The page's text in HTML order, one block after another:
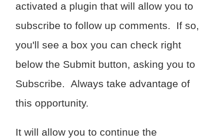
activated a plugin that will allow you to
subscribe to follow up comments. If so,
you'll see a box you can check right
below the Submit button, asking you to
Subscribe. Always take advantage of
this opportunity.
It will allow you to continue the